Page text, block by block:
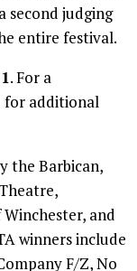
second judging
entire festival.
. For a
for additional
the Barbican,
and
winners include
F/Z, No